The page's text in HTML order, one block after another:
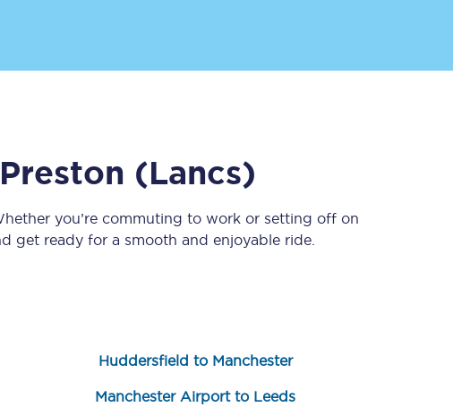
Sign up to our
newsletter
Preston (Lancs)
you’re commuting to work or setting off on
get ready for a smooth and enjoyable ride.
Huddersfield to Manchester
Manchester Airport to Leeds